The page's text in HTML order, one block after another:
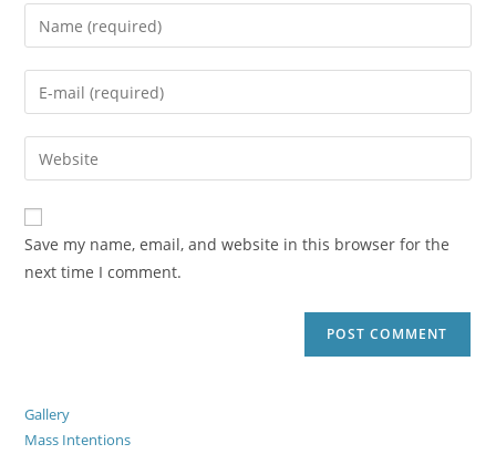
Save my name, email, and website in this browser for the
next time I comment.
Gallery
Mass Intentions